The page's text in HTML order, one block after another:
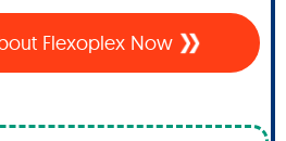
Flexoplex Now